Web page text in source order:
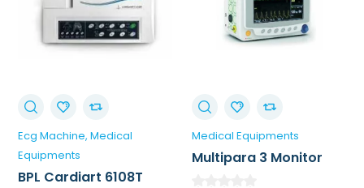
Ecg Machine Medical
Equipments
BPL Cardiart 6108T
Medical Equipments
Multipara 3 Monitor